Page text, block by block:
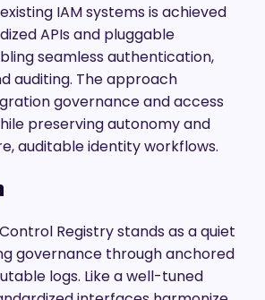
IAM systems is achieved
APIs and pluggable
seamless authentication,
auditing. The approach
governance and access
preserving autonomy and
auditable identity workflows.
Registry stands as a quiet
governance through anchored
logs. Like a well-tuned